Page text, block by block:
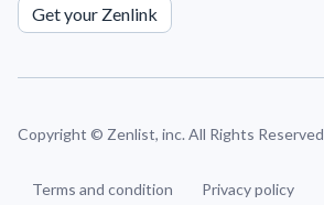
Get your Zenlink
Copyright © Zenlist, inc. All Rights Reserved
Terms and condition Privacy policy